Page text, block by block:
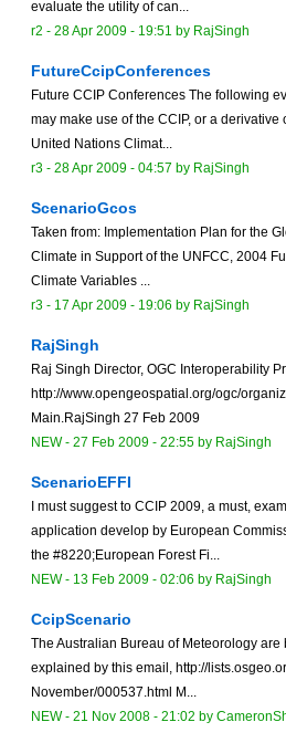
evaluate the utility of can...
r2 - 28 Apr 2009 - 19:51 by RajSingh
FutureCcipConferences
Future CCIP Conferences The following
may make use of the CCIP, or a derivative
United Nations Climat...
r3 - 28 Apr 2009 - 04:57 by RajSingh
ScenarioGcos
Taken from: Implementation Plan for the
Climate in Support of the UNFCC, 2004
Climate Variables ...
r3 - 17 Apr 2009 - 19:06 by RajSingh
RajSingh
Raj Singh Director, OGC Interoperability
http://www.opengeospatial.org/ogc/
Main.RajSingh 27 Feb 2009
NEW- 27 Feb 2009 - 22:55 by RajSingh
ScenarioEFFI
I must suggest to CCIP 2009, a must,
application develop by European
the #8220;European Forest Fi...
NEW- 13 Feb 2009 - 02:06 by RajSingh
CcipScenario
The Australian Bureau of Meteorology
explained by this email, http://
November/000537.html M...
NEW- 21 Nov 2008 - 21:02 by